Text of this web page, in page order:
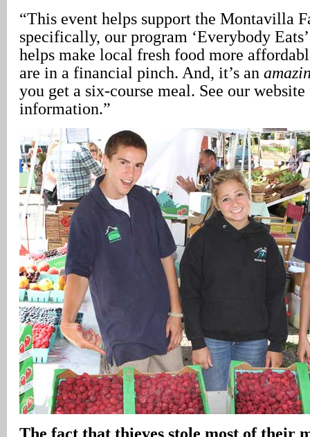
“This event helps support the Montavilla
specifically, our program ‘Everybody
helps make local fresh food more
are in a financial pinch. And, it’s an
you get a six-course meal. See our
information.”
The fact that thieves stole most of their